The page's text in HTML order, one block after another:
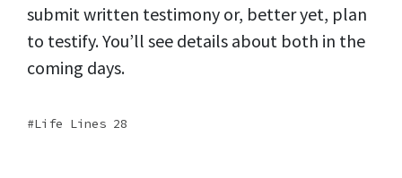
submit written testimony or, better yet, plan
to testify. You’ll see details about both in the
coming days.
Life Lines 28